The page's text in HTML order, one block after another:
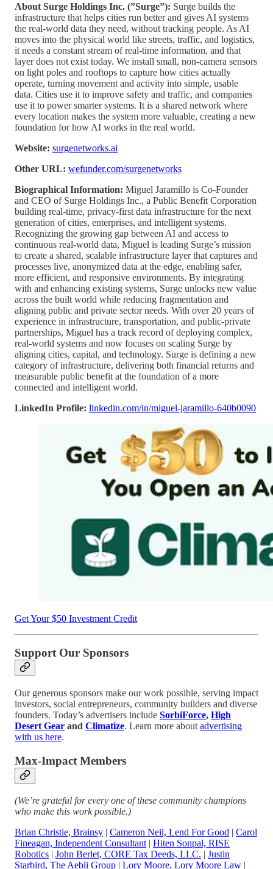
About Surge Holdings Inc. (”Surge”): Surge builds the
infrastructure that helps cities run better and gives AI systems
the real-world data they need, without tracking people. As AI
moves into the physical world like streets, traffic, and logistics,
it needs a constant stream of real-time information, and that
layer does not exist today. We install small, non-camera sensors
on light poles and rooftops to capture how cities actually
operate, turning movement and activity into simple, usable
data. Cities use it to improve safety and traffic, and companies
use it to power smarter systems. It is a shared network where
every location makes the system more valuable, creating a new
foundation for how AI works in the real world.
Website: surgenetworks.ai
Other URL: wefunder.com/surgenetworks
Biographical Information: Miguel Jaramillo is Co-Founder
and CEO of Surge Holdings Inc., a Public Benefit Corporation
building real-time, privacy-first data infrastructure for the next
generation of cities, enterprises, and intelligent systems.
Recognizing the growing gap between AI and access to
continuous real-world data, Miguel is leading Surge’s mission
to create a shared, scalable infrastructure layer that captures and
processes live, anonymized data at the edge, enabling safer,
more efficient, and responsive environments. By integrating
with and enhancing existing systems, Surge unlocks new value
across the built world while reducing fragmentation and
aligning public and private sector needs. With over 20 years of
experience in infrastructure, transportation, and public-private
partnerships, Miguel has a track record of deploying complex,
real-world systems and now focuses on scaling Surge by
aligning cities, capital, and technology. Surge is defining a new
category of infrastructure, delivering both financial returns and
measurable public benefit at the foundation of a more
connected and intelligent world.
LinkedIn Profile: linkedin.com/in/miguel-jaramillo-640b0090
Get Your $50 Investment Credit
Support Our Sponsors
Our generous sponsors make our work possible, serving impact
investors, social entrepreneurs, community builders and diverse
founders. Today’s advertisers include SorbiForce, High
Desert Gear and Climatize. Learn more about advertising
with us here.
Max-Impact Members
(We’re grateful for every one of these community champions
who make this work possible.)
Brian Christie, Brainsy | Cameron Neil, Lend For Good | Carol
Fineagan, Independent Consultant | Hiten Sonpal, RISE
Robotics | John Berlet, CORE Tax Deeds, LLC. | Justin
Starbird, The Aebli Group | Lory Moore, Lory Moore Law |